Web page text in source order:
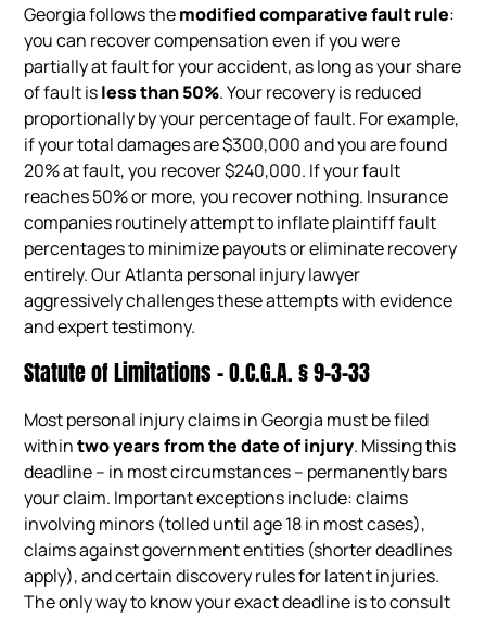
Georgia follows themodified comparative fault rule:
you can recover compensation even if you were
partially at fault for your accident, as long as your share
of fault isless than 50%. Your recovery is reduced
proportionally by your percentage of fault. For example,
if your total damages are $300,000 and you are found
20% at fault, you recover $240,000. If your fault
reaches 50% or more, you recover nothing. Insurance
companies routinely attempt to inflate plaintiff fault
percentages to minimize payouts or eliminate recovery
entirely. Our Atlanta personal injury lawyer
aggressively challenges these attempts with evidence
and expert testimony.
Statute of Limitations – O.C.G.A. § 9-3-33
Most personal injury claims in Georgia must be filed
withintwo years from the date of injury. Missing this
deadline – in most circumstances – permanently bars
your claim. Important exceptions include: claims
involving minors (tolled until age 18 in most cases),
claims against government entities (shorter deadlines
apply), and certain discovery rules for latent injuries.
The only way to know your exact deadline is to consult